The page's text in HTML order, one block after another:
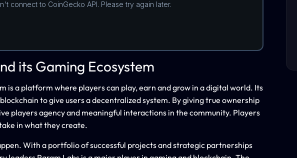
its Gaming Ecosystem
is a platform where players can play, earn and grow in a digital world. Its
to give users a decentralized system. By giving true ownership
players agency and meaningful interactions in the community. Players
in what they create.
With a portfolio of successful projects and strategic partnerships